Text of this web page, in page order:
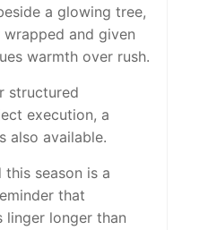
a glowing tree,
and given
warmth over rush.
structured
execution, a
also available.
season is a
that
linger longer than